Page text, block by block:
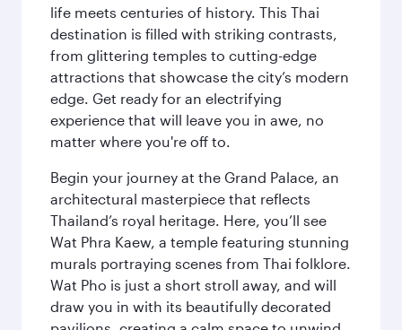
life meets centuries of history. This Thai
destination is filled with striking contrasts,
from glittering temples to cutting-edge
attractions that showcase the city’s modern
edge. Get ready for an electrifying
experience that will leave you in awe, no
matter where you're off to.
Begin your journey at the Grand Palace, an
architectural masterpiece that reflects
Thailand’s royal heritage. Here, you’ll see
Wat Phra Kaew, a temple featuring stunning
murals portraying scenes from Thai folklore.
Wat Pho is just a short stroll away, and will
draw you in with its beautifully decorated